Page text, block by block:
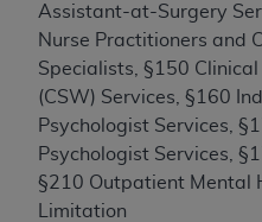
Assistant-at-Surgery
Nurse Practitioners and
Specialists, §150
(CSW) Services, §160
Psychologist Services,
Psychologist Services,
§210 Outpatient Mental
Limitation
License For
Dental
These materials contain
Terminology (CDT TM ),
Dental Association (